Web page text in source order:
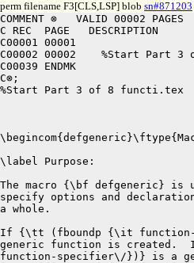
perm filename F3[CLS,LSP] blob sn#871203
COMMENT ⊗   VALID 00002 PAGES
C REC  PAGE   DESCRIPTION
C00001 00001
C00002 00002	%Start Part 3 of 8 functi.tex
C00039 ENDMK
C⊗;
%Start Part 3 of 8 functi.tex



\begincom{defgeneric}\ftype{Macro}

\label Purpose:

The macro {\bf defgeneric} is used to define a generic function or to
specify options and declarations that pertain to a generic function as
a whole.

If {\tt (fboundp {\it function-specifier\/})} is {\bf nil}, a new
generic function is created.  If {\tt (symbol-function {\it
function-specifier\/})} is a generic function, that generic function
is modified.  If {\it function-specifier\/} names a non-generic
function, a macro, or a special form, an error is signaled.

Each {\it method-description\/} defines a method on the generic function.
The lambda-list of each method must be congruent with the lambda-list
specified by the {\it lambda-list\/} option.  If this condition
does not hold, an error is signaled.  See the section ``Congruent
Lambda-Lists for All Methods of a Generic Function'' for a definition
of congruence in this context.

The macro {\bf defgeneric} returns the generic function object 
as its result.

\label Syntax:

\Defmac {defgeneric} {function-specifier lambda-list\/ $\lbrack\!\lbrack\downarrow\!$ option $\vert$ \star{method-description} $\rbrack\!\rbrack$}

{\it function-specifier\/}::$=$ \curly{{\it symbol\/} $\vert$ {\tt (setf {\it symbol\/})}}
\Vskip 1pc!
\settabs\+\hskip\leftskip&\cr
\+&{\it lambda-list\/}::$=$ (&\star{\curly{var}}  \cr
\+&&\ttbrac{{\opt} \star{\curly{var $\vert$ {\rm (}var\/{\rm )}}}}  \cr
\+&&\ttbrac{{\tt\&rest} {\it var\/}} \cr
\+&&{\tt [}{\key{}}&\star{\curly{var  $\vert$
{\rm (}\curly{var $\vert$ {\rm (}keyword var\/{\rm )}}{\rm )}}}\cr
\+&&&\brac{\tt\&allow-other-keys} {\tt ]} {\rm )} \cr
\Vskip 1pc!
{\it option\/}::$=$ {\tt\vtop{\hbox{(:argument-precedence-order \plus{\curly{parameter-name}}) $\vert$}
\hbox{(declare \plus{\curly{declaration\/}}) $\vert$}
\hbox{(:documentation {\it string\/}) $\vert$}
\hbox{(:method-combination {\it symbol\/} \star{\curly{arg\/}}) $\vert$}
\hbox{(:generic-function-class {\it class-name\/}) $\vert$}
\hbox{(:method-class {\it class-name\/})}}}
\Vskip 1pc!
{\it method-description\/}::$=$ {\tt (:method}
\vtop{\hbox{\it \star{\curly{method-qualifier\/}} specialized-lambda-list\/}
\hbox{\star{\curly{declaration\/ $\vert$ documentation\/}} \star{\curly{form\/}}{\tt )}}}
\Vskip1pc!\null
{\it method-qualifier\/}::$=$ {\it non-nil-atom}
\vfill\eject
%\Vskip1pc!\null
\settabs\+\hskip\leftskip&\cr
\+&{\it specialized-lambda-list\/}::$=$ (&\star{\curly{var  $\vert$ {\rm (}var parameter-specializer-name\/{\rm )}}}  \cr
\+&&\ttbrac{{\opt} \star{\curly{var $\vert$ {\rm (}var \ttbrac{initform {\brac{supplied-p-parameter}} }{\rm )}}}}  \cr
\+&&\ttbrac{{\tt\&rest} {\it var\/}} \cr
\+&&{\tt [}{\key{}}&\star{\curly{var  $\vert$
{\rm (}\curly{var $\vert$ {\rm (}keyword var{\rm )}}
\ttbrac{initform \brac{supplied-p-parameter} }{\rm )}}}\cr
\+&&&\brac{\tt\&allow-other-keys} {\tt ]} \cr
\+&&\ttbrac{{\tt\&aux} \star{\curly{var $\vert$ {\rm (}var \brac{initform} {\rm )}}}} {\rm )} \cr
\settabs\+\hskip\leftskip&\cr
\Vskip1pc!\null
\+&{\it parameter-specializer-name\/}::$=$ {\it symbol} $\vert$ {\rm (}{\tt eql} {\it eql-specializer-form\/}{\rm )}\cr
\Vskip 1pc!

\label Arguments:

The {\it function-specifier} argument is a non-{\bf nil} symbol or a
list of the form {\tt (setf {\it symbol\/})}.

The {\it lambda-list\/} argument is an ordinary function lambda-list
with these exceptions:

\beginlist
\item{\bull}
The use of {\bf \&aux} is not allowed. 

\item{\bull}
Optional and keyword arguments may not have default initial value forms
nor use supplied-p parameters.
The generic function passes to the method all the argument values passed to
it, and only those; default values are not supported.
Note that optional and keyword arguments in method definitions, however,
can have default initial value forms and can use supplied-p parameters. 
\endlist

The following options are provided.  A given option may occur only once,
or an error is signaled.

\beginlist
 
\item{\bull} 
The {\bf :argument-precedence-order} option is used to specify the
order in which the required arguments in a call to the generic
function are tested for specificity when selecting a particular
method.  Each required argument, as specified in the {\it lambda-list\/}
argument, must be included exactly once as a {\it
parameter-name} so that the full and unambiguous precedence order is
supplied.  If this condition is not met, an error is signaled.

\item{\bull}
The {\bf declare} option is used to specify declarations that pertain
to the generic function.  The following standard Common Lisp
declaration is allowed:

\itemitem{--}
An {\bf optimize} declaration specifies whether method selection
should be optimized for speed or space, but it has no effect on
methods.  To control how a method is optimized, an {\bf optimize}
declaration must be placed directly in the {\bf defmethod} form or
method description.  The optimization qualities {\bf speed} and {\bf
space} are the only qualities this standard requires, but an
implementation can extend the \CLOS\ to recognize other qualities.  A
simple implementation that has only one method selection technique and
ignores the {\bf optimize} declaration is valid.

\item{}
The {\bf special}, {\bf ftype}, {\bf function}, {\bf inline}, {\bf
notinline}, and {\bf declaration} declarations are not permitted.
Individual implementations can extend the {\bf declare} option to
support additional declarations.  If an implementation notices a
declaration that it does not support and that has not been proclaimed
as a non-standard declaration name in a {\bf declaration} proclamation, it
should issue a warning.

\item{\bull} 
The {\bf :documentation} argument associates a documentation string
with the generic function.  The documentation type for this string is
{\bf function}.  The form {\tt (documentation {\it
function-specifier\/} 'function)} may be used to retrieve this
string.

\item{\bull} 
The {\bf :generic-function-class} option may be used to specify that
the generic function is to have a different class than the default
provided by the system (the class {\bf standard-generic-function}).
The {\it class-name\/} argument is the name of a class that can be the
class of a generic function.  If {\it function-specifier\/} specifies
an existing generic function that has a different value for the {\bf
:generic-function-class} argument and the new generic function class
is compatible with the old, {\bf change-class} is called to change the
class of the generic function; otherwise an error is signaled.

\item{\bull} 
The {\bf :method-class} option is used to specify that all methods on
this generic function are to have a different class from the default
provided by the system (the class {\bf standard-method}).  The {\it
class-name\/} argument is the name of a class that is capable of being
the class of a method.

\item{\bull} 
The {\bf :method-combination} option is followed by a symbol that
names a type of method combination.  The arguments (if any) that
follow that symbol depend on the type of method combination.  Note
that the standard method combination type does not support any
arguments.  However, all types of method combination defined by the
short form of {\bf define-method-combination} accept an optional
argument named {\it order\/}, defaulting to {\bf
:most-specific-first}, where a value of {\bf :most-specific-last} reverses
the order of the primary methods without affecting the order of the
auxiliary methods.

\endlist

The {\it method-description\/} arguments define methods that will
be associated with the generic function.  The {\it method-qualifier}
and {\it specialized-lambda-list} arguments in a method description
are the same as for {\bf defmethod}.

The {\it form\/} arguments specify the method body.  The body of the
method is enclosed in an implicit block.  If {\it
function-specifier\/} is a symbol, this block bears the same name as
the generic function.  If {\it function-specifier\/} is a list of the
form {\tt (setf {\it symbol\/})}, the name of the block is {\it
symbol}.  

\label Values:

The generic function object is returned as the result. 

\label Remarks:

The effect of the {\bf defgeneric} macro is as if the following three
steps were performed: first, methods defined by previous {\bf
defgeneric} forms are removed; second, {\bf ensure-generic-function}
is called; and finally, methods specified by the current {\bf
defgeneric} form are added to the generic function. 

If no method descriptions are specified and a generic function of the same
name does not already exist, a generic function with no methods is created.

\vfill\eject
The {\it lambda-list\/} argument of {\bf
defgeneric} specifies the shape of lambda-lists for the methods on
this generic function.  All methods on the resulting generic function must have
lambda-lists that are congruent with this shape.  If a {\bf
defgeneric} form is evaluated and some methods for that generic
function have lambda-lists that are not congruent with that given in
the {\bf defgeneric} form, an error is signaled.  For further details
on method congruence, see ``Congruent Lambda-Lists for All Methods of
a Generic Function''

Implementations can extend {\bf defgeneric} to include other options.
It is required that an implementation signal an error if
it observes an option that is not implemented locally.

\label See Also:

``Congruent Lambda-Lists for All Methods of a Generic Function'' 

{\bf defmethod

ensure-generic-function

generic-function}

\endcom




\begincom{define-method-combination}\ftype{Macro}

\label Purpose:

The macro {\bf define-method-combination} is used to define new types
of method combination.

There are two forms of {\bf define-method-combination}.  The short
form is a simple facility for the cases that are expected
to be most commonly needed.  The long form is more powerful but more